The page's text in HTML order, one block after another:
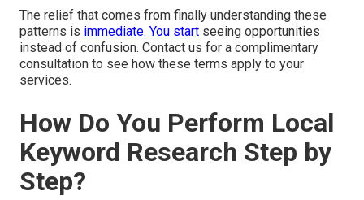
The relief that comes from finally understanding these
patterns is immediate. You start seeing opportunities
instead of confusion. Contact us for a complimentary
consultation to see how these terms apply to your
services.
How Do You Perform Local
Keyword Research Step by
Step?